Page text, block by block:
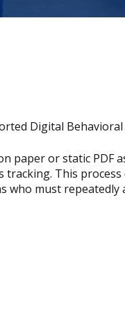
Digital
paper or static PDF
This
who must